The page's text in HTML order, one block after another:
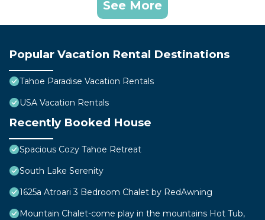
See More
Popular Vacation Rental Destinations
Tahoe Paradise Vacation Rentals
USA Vacation Rentals
Recently Booked House
Spacious Cozy Tahoe Retreat
South Lake Serenity
1625a Atroari 3 Bedroom Chalet by RedAwning
Mountain Chalet-come play in the mountains Hot Tub,